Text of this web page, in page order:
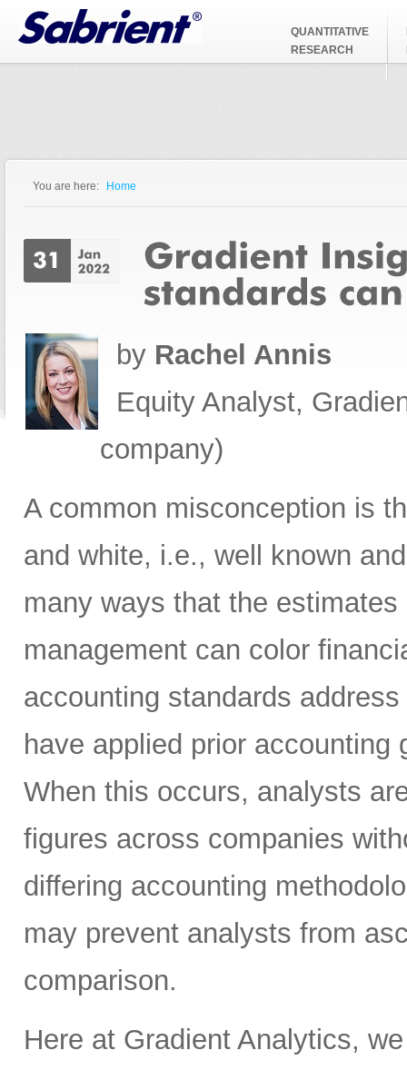
Jump to Navigation
QUANTITATIVE
RESEARCH
You are here: Home
by Rachel Annis
Equity Analyst,
company)
A common misconception is
and white, i.e., well known
many ways that the
management can color
accounting standards
have applied prior
When this occurs, analysts
figures across companies
differing accounting
may prevent analysts from
comparison.
Here at Gradient Analytics,